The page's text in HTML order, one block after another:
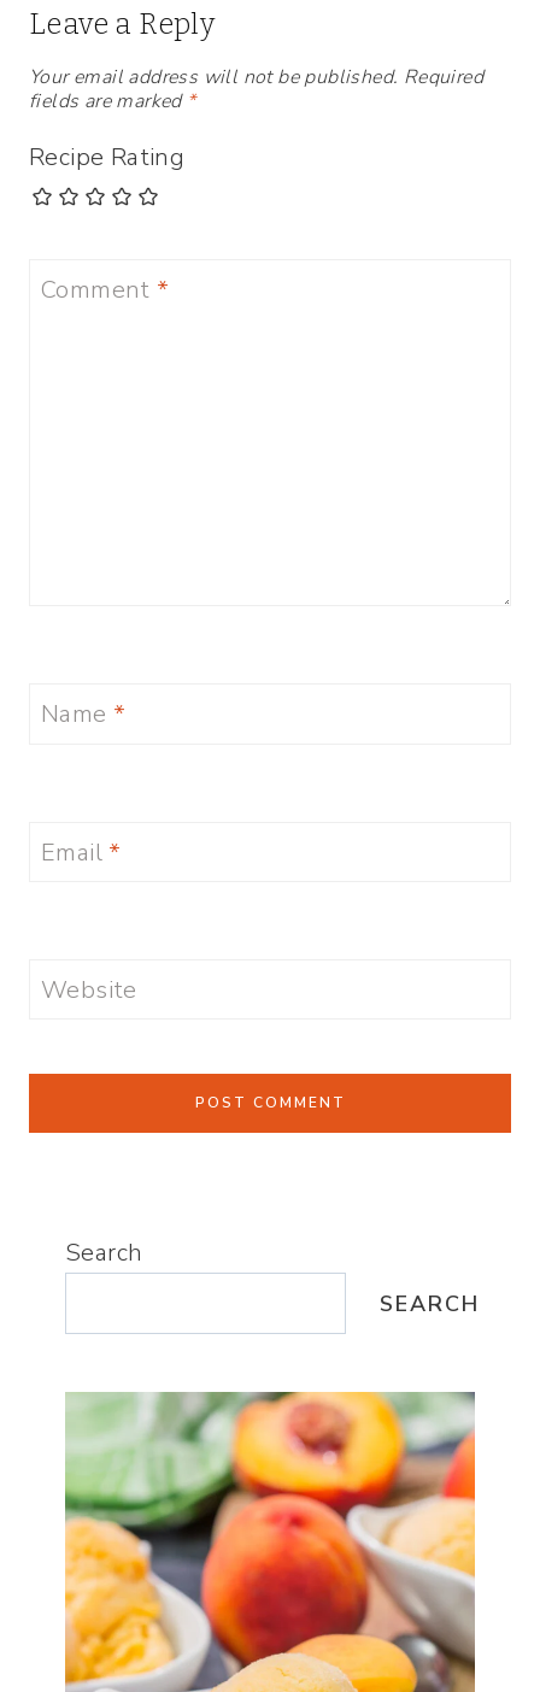
Leave a Reply
Your email address will not be published. Required
fields are marked *
Recipe Rating
Comment *
Name *
Email *
Website
Search
SEARCH